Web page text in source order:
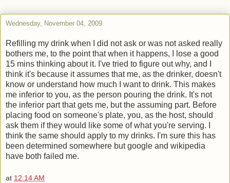
Wednesday, November 04, 2009
Refilling my drink when I did not ask or was not asked really
bothers me, to the point that when it happens, I lose a good
15 mins thinking about it. I've tried to figure out why, and I
think it's because it assumes that me, as the drinker, doesn't
know or understand how much I want to drink. This makes
me inferior to you, as the person pouring the drink. It's not
the inferior part that gets me, but the assuming part. Before
placing food on someone's plate, you, as the host, should
ask them if they would like some of what you're serving. I
think the same should apply to my drinks. I'm sure this has
been determined somewhere but google and wikipedia
have both failed me.
at 12:14 AM